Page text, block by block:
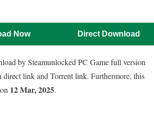
Now Direct Download
by Steamunlocked PC Game full version
link and Torrent link. Furthermore, this
12 Mar, 2025.